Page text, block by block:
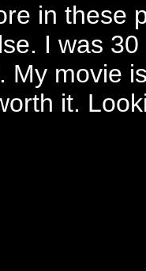
in these
I was
My movie
it.